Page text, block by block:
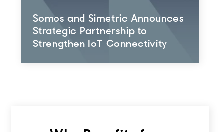
Somos and Simetric Announces
Strategic Partnership to
Strengthen IoT Connectivity